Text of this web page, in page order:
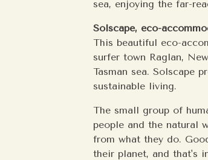
sea, enjoying the far-
Solscape, eco-
This beautiful eco-
surfer town Raglan,
Tasman sea. Solscape
sustainable living.
The small group of
people and the natural
from what they do.
their planet, and that's